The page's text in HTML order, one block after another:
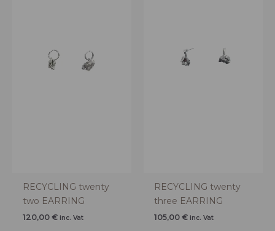
RECYCLING twenty
two EARRING
120,00 € inc. Vat
RECYCLING twenty
three EARRING
105,00 € inc. Vat